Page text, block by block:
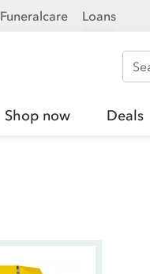
Funeralcare Loans
Shop now Deals